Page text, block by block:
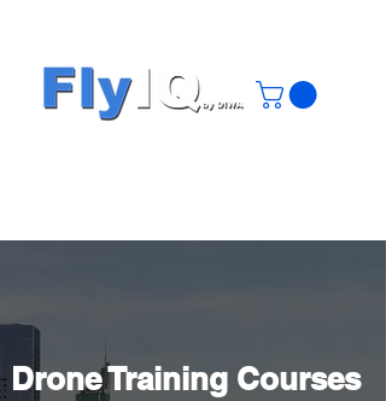
Drone Training Courses